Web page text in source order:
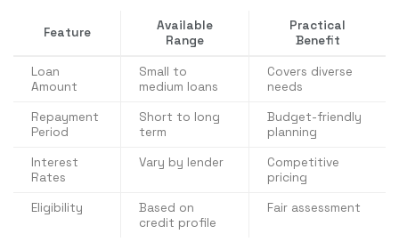
Feature
Available
Range
Practical
Benefit
Loan
Amount
Small to
medium loans
Covers diverse
needs
Repayment
Period
Short to long
term
Budget-friendly
planning
Interest
Rates
Vary by lender
Competitive
pricing
Eligibility
Based on
credit profile
Fair assessment